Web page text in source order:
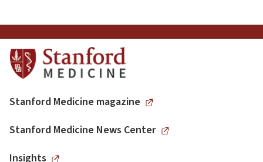
Pagination
Stanford Medicine magazine
Stanford Medicine News Center
Insights